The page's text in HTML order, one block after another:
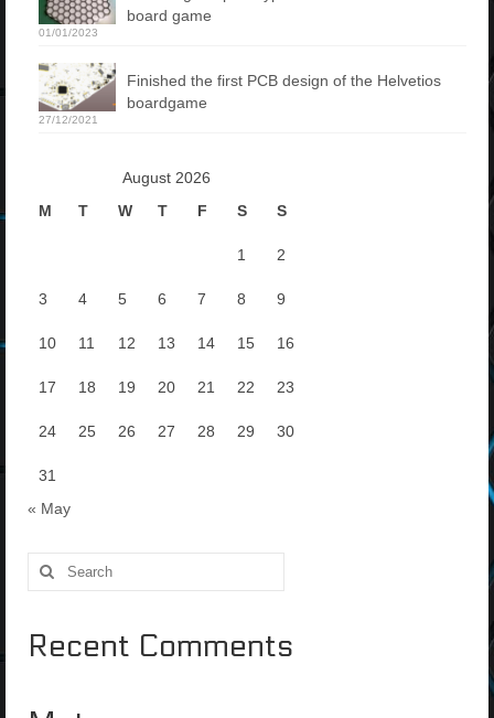
board game
01/01/2023
Finished the first PCB design of the Helvetios
boardgame
27/12/2021
August 2026
M
T W T F S S
1 2
3 4 5 6 7 8 9
10 11 12 13 14 15 16
17 18 19 20 21 22 23
24 25 26 27 28 29 30
31
« May
Search
for:
Recent Comments